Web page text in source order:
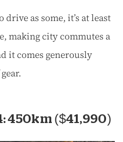
drive as some, it’s at least
making city commutes a
it comes generously
450km ($41,990)